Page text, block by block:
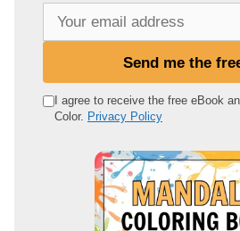
e
Send me the
I agree to receive the free eBook
Color. Privacy Policy